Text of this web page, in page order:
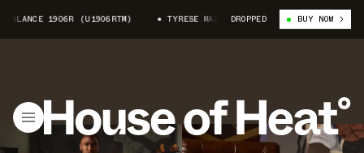
1906R (U1906RTM) TYRESE MAXEY X NEW BALANCE 1906R (U1906RTM)
DROPPED BUY NOW